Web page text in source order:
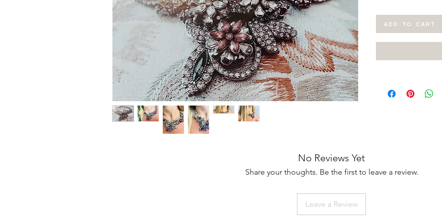
ADD TO CART
No Reviews Yet
Share your thoughts. Be the first to leave a review.
Leave a Review